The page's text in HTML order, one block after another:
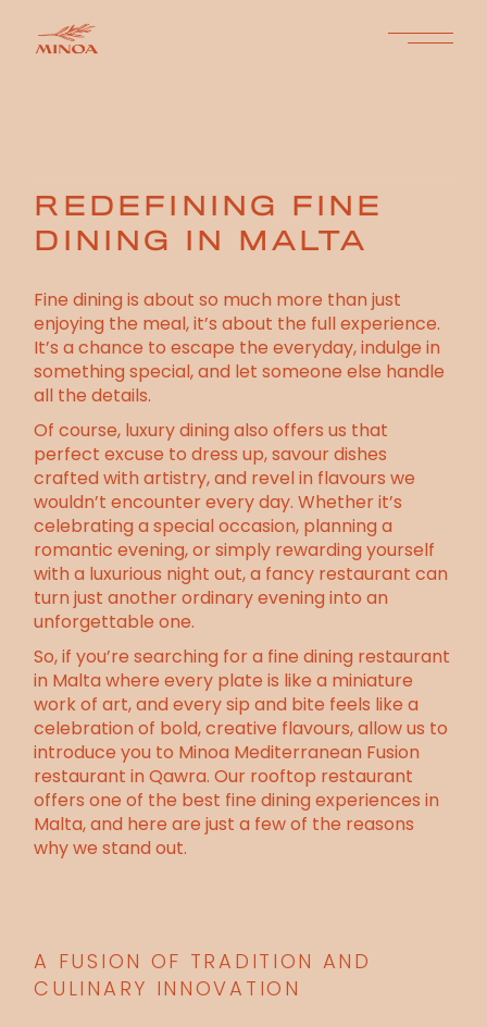
REDEFINING FINE
DINING IN MALTA
Fine dining is about so much more than just
enjoying the meal, it’s about the full experience.
It’s a chance to escape the everyday, indulge in
something special, and let someone else handle
all the details.
Of course, luxury dining also offers us that
perfect excuse to dress up, savour dishes
crafted with artistry, and revel in flavours we
wouldn’t encounter every day. Whether it’s
celebrating a special occasion, planning a
romantic evening, or simply rewarding yourself
with a luxurious night out, a fancy restaurant can
turn just another ordinary evening into an
unforgettable one.
So, if you’re searching for a fine dining restaurant
in Malta where every plate is like a miniature
work of art, and every sip and bite feels like a
celebration of bold, creative flavours, allow us to
introduce you to Minoa Mediterranean Fusion
restaurant in Qawra. Our rooftop restaurant
offers one of the best fine dining experiences in
Malta, and here are just a few of the reasons
why we stand out.
A FUSION OF TRADITION AND
CULINARY INNOVATION